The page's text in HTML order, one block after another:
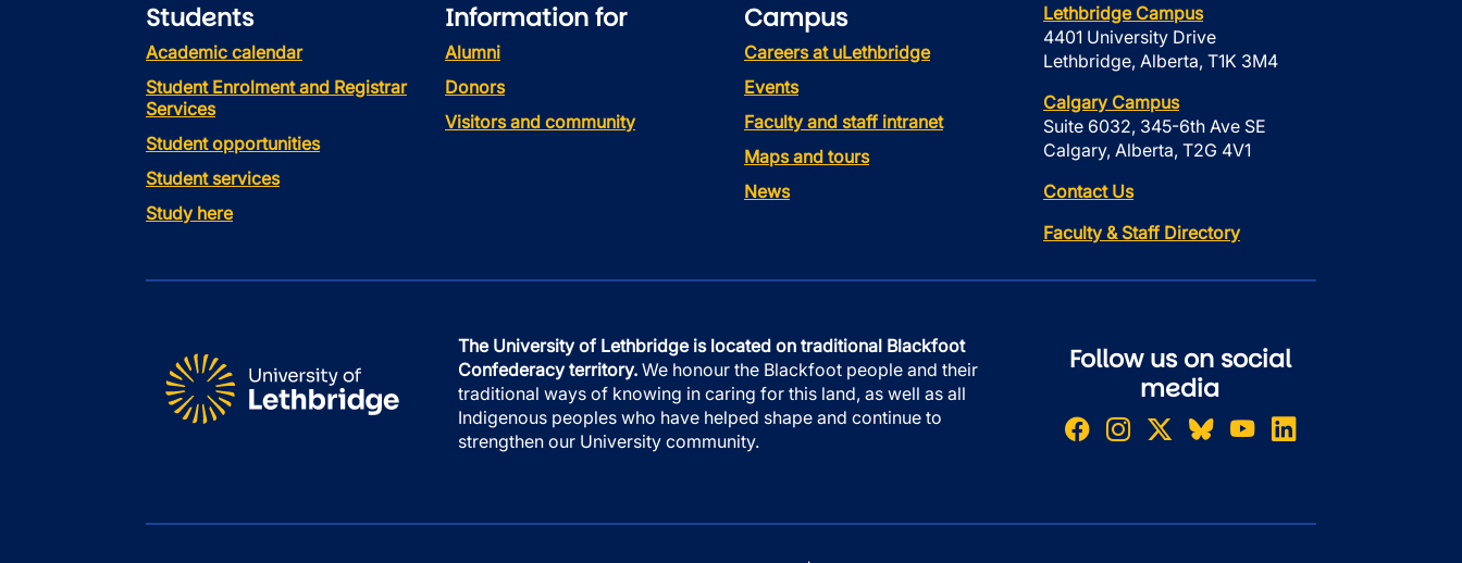
Students
Academic calendar
Student Enrolment and Registrar
Services
Student opportunities
Student services
Study here
Information for
Alumni
Donors
Visitors and community
Campus
Careers at uLethbridge
Events
Faculty and staff intranet
Maps and tours
News
Lethbridge Campus
4401 University Drive
Lethbridge, Alberta, T1K 3M4
Calgary Campus
Suite 6032, 345-6th Ave SE
Calgary, Alberta, T2G 4V1
Contact Us
Faculty & Staff Directory
The University of Lethbridge is located on traditional Blackfoot
Confederacy territory. We honour the Blackfoot people and their
traditional ways of knowing in caring for this land, as well as all
Indigenous peoples who have helped shape and continue to
strengthen our University community.
Follow us on social
media